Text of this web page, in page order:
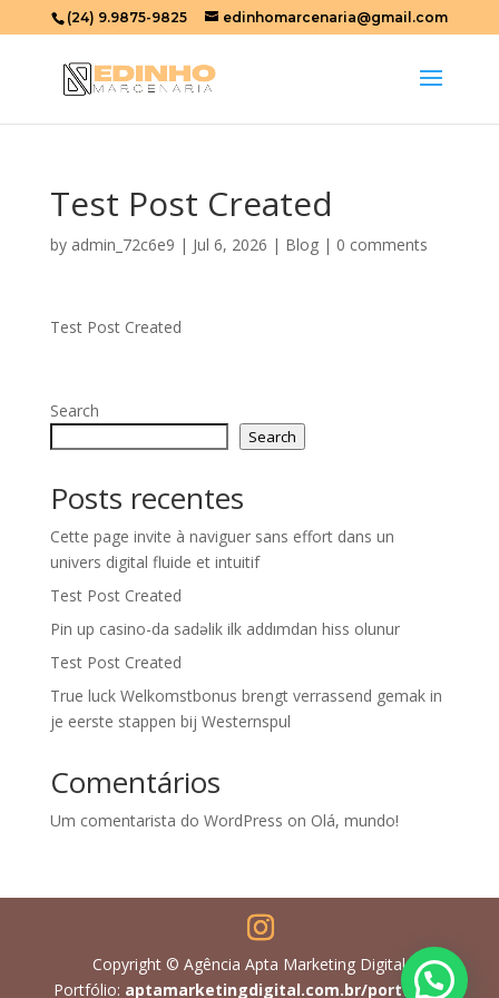
(24) 9.9875-9825 edinhomarcenaria@gmail.com
Test Post Created
by admin_72c6e9 | Jul 6, 2026 | Blog| 0 comments
Test Post Created
Search
Search
Posts recentes
Cette page invite à naviguer sans effort dans un
univers digital fluide et intuitif
Test Post Created
Pin up casino-da sadəlik ilk addımdan hiss olunur
Test Post Created
True luck Welkomstbonus brengt verrassend gemak in
je eerste stappen bij Westernspul
Comentários
Um comentarista do WordPress on Olá, mundo!
Copyright © Agência Apta Marketing Digital
Portfólio: aptamarketingdigital.com.br/portfolio/